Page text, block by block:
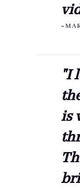
"I
is